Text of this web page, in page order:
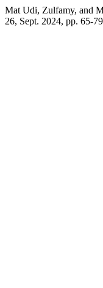
Mat Udi, Zulfamy, and
26, Sept. 2024, pp. 65-